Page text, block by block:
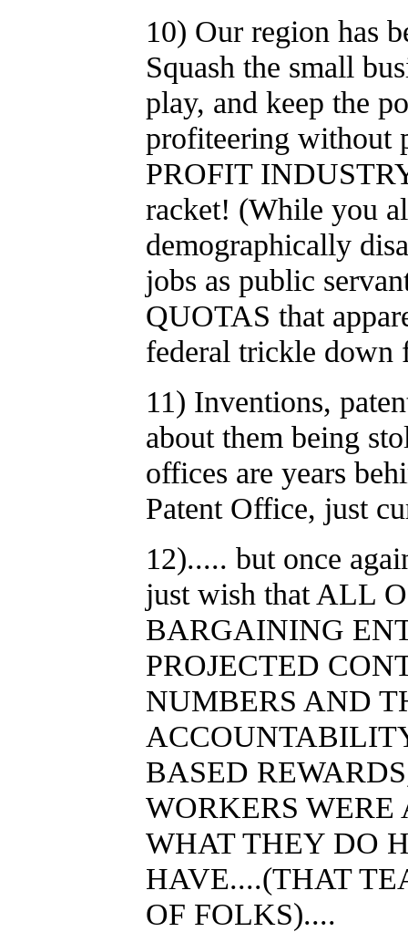
10) Our region has
Squash the small
play, and keep the
profiteering without
PROFIT
racket! (While you
demographically
jobs as public
QUOTAS that
federal trickle down
11) Inventions,
about them being
offices are years
Patent Office, just
12)..... but once
just wish that ALL
BARGAINING
PROJECTED
NUMBERS AND
BASED
WORKERS
WHAT THEY DO
HAVE....(THAT
OF FOLKS)....